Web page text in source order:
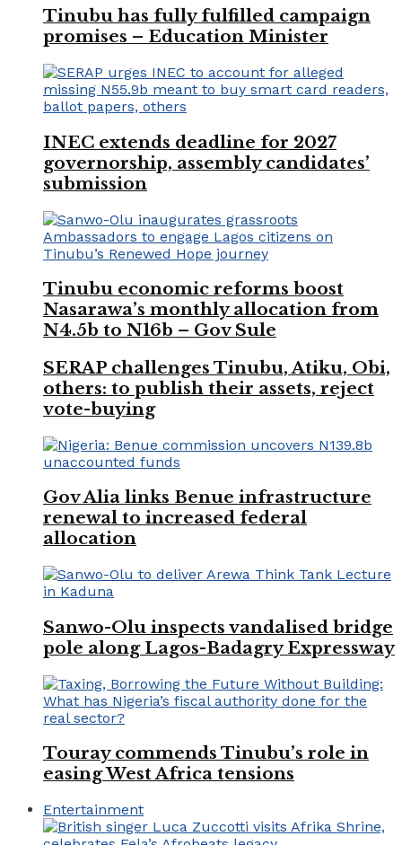
Tinubu has fully fulfilled campaign
promises – Education Minister
INEC extends deadline for 2027
governorship, assembly candidates’
submission
Tinubu economic reforms boost
Nasarawa’s monthly allocation from
N4.5b to N16b – Gov Sule
SERAP challenges Tinubu, Atiku, Obi,
others: to publish their assets, reject
vote-buying
Gov Alia links Benue infrastructure
renewal to increased federal
allocation
Sanwo-Olu inspects vandalised bridge
pole along Lagos-Badagry Expressway
Touray commends Tinubu’s role in
easing West Africa tensions
Entertainment